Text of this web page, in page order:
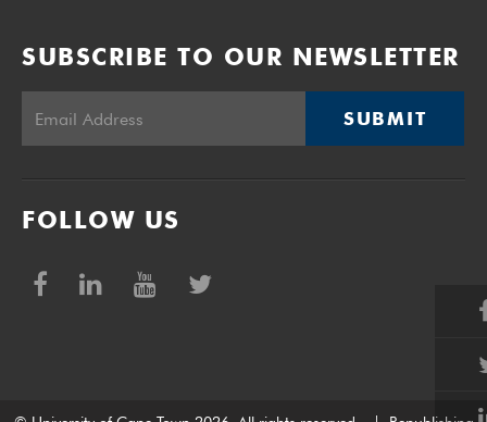
SUBSCRIBE TO OUR NEWSLETTER
SUBMIT
FOLLOW US